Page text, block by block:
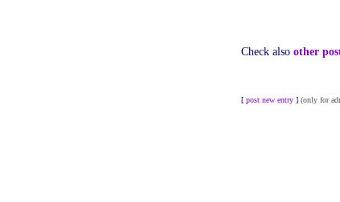
Check also other
[ post new entry ] (only for